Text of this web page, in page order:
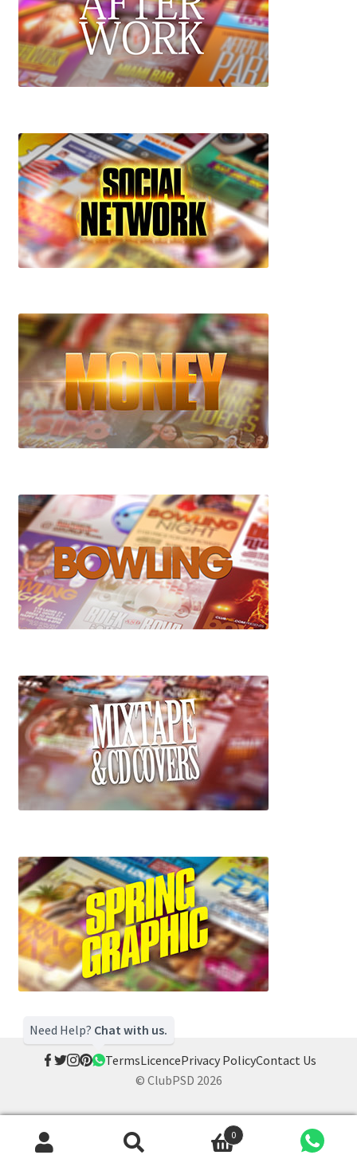
Need Help? Chat with us.
TermsLicencePrivacy PolicyContact Us
© ClubPSD 2026
0